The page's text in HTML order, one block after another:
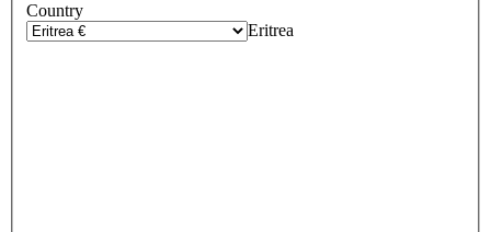
Country
Eritrea